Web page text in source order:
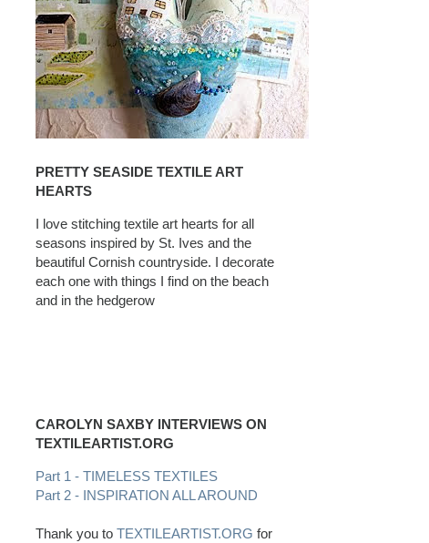
PRETTY SEASIDE TEXTILE ART
HEARTS
I love stitching textile art hearts for all
seasons inspired by St. Ives and the
beautiful Cornish countryside. I decorate
each one with things I find on the beach
and in the hedgerow
CAROLYN SAXBY INTERVIEWS ON
TEXTILEARTIST.ORG
Part 1 - TIMELESS TEXTILES
Part 2 - INSPIRATION ALL AROUND
Thank you to TEXTILEARTIST.ORG for